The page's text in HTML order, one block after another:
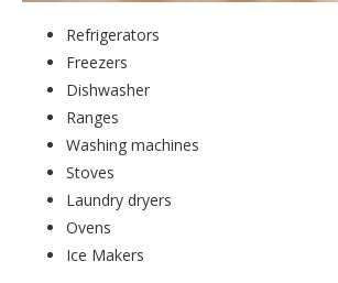
Refrigerators
Freezers
Dishwasher
Ranges
Washing machines
Stoves
Laundry dryers
Ovens
Ice Makers